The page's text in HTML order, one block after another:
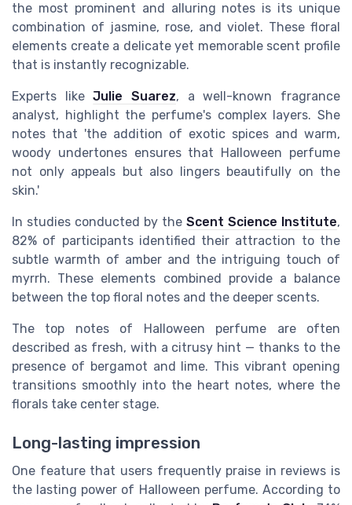
the most prominent and alluring notes is its unique
combination of jasmine, rose, and violet. These floral
elements create a delicate yet memorable scent profile
that is instantly recognizable.
Experts likeJulie Suarez, a well-known fragrance
analyst, highlight the perfume's complex layers. She
notes that 'the addition of exotic spices and warm,
woody undertones ensures that Halloween perfume
not only appeals but also lingers beautifully on the
skin.'
In studies conducted by the Scent Science Institute,
82% of participants identified their attraction to the
subtle warmth of amber and the intriguing touch of
myrrh. These elements combined provide a balance
between the top floral notes and the deeper scents.
The top notes of Halloween perfume are often
described as fresh, with a citrusy hint — thanks to the
presence of bergamot and lime. This vibrant opening
transitions smoothly into the heart notes, where the
florals take center stage.
Long-lasting impression
One feature that users frequently praise in reviews is
the lasting power of Halloween perfume. According to